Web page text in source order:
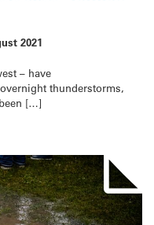
2021
– have
thunderstorms,
[…]